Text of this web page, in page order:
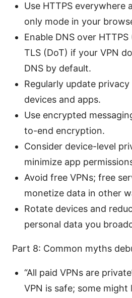
Use HTTPS everywhere
only mode in your
Enable DNS over
TLS (DoT) if your VPN
DNS by default.
Regularly update
devices and apps.
Use encrypted
to-end encryption.
Consider device-level
minimize app
Avoid free VPNs; free
monetize data in other
Rotate devices and
personal data you
Part 8: Common myths
“All paid VPNs are
VPN is safe; some